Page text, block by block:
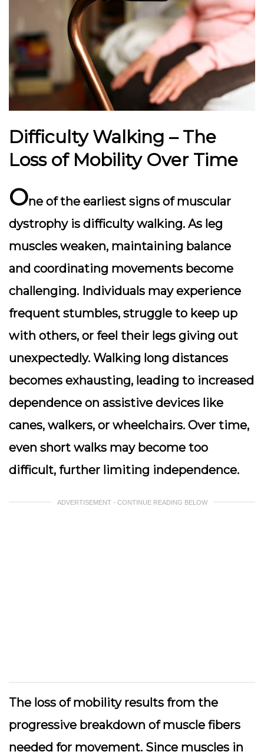
Difficulty Walking – The
Loss of Mobility Over Time
One of the earliest signs of muscular
dystrophy is difficulty walking. As leg
muscles weaken, maintaining balance
and coordinating movements become
challenging. Individuals may experience
frequent stumbles, struggle to keep up
with others, or feel their legs giving out
unexpectedly. Walking long distances
becomes exhausting, leading to increased
dependence on assistive devices like
canes, walkers, or wheelchairs. Over time,
even short walks may become too
difficult, further limiting independence.
ADVERTISEMENT - CONTINUE READING BELOW
The loss of mobility results from the
progressive breakdown of muscle fibers
needed for movement. Since muscles in